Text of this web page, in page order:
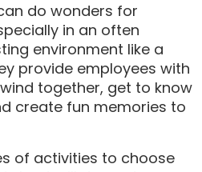
do wonders for
in an often
environment like a
provide employees with
together, get to know
create fun memories to
of activities to choose